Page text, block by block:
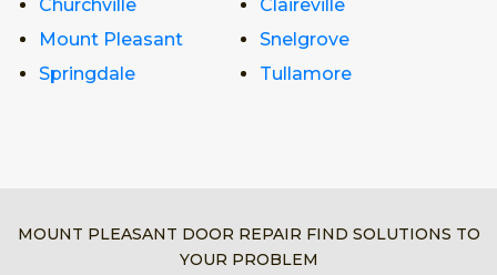
Churchville
Claireville
Mount Pleasant
Snelgrove
Springdale
Tullamore
MOUNT PLEASANT DOOR REPAIR FIND SOLUTIONS TO
YOUR PROBLEM